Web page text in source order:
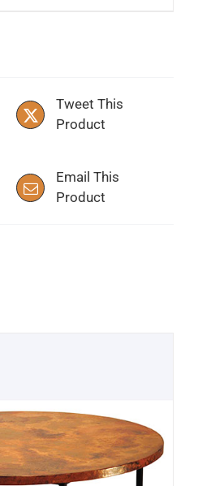
Tweet This
Product
Email This
Product